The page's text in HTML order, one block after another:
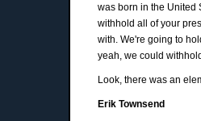
was born in the United
withhold all of your
with. We're going to
yeah, we could
Look, there was an
Erik Townsend